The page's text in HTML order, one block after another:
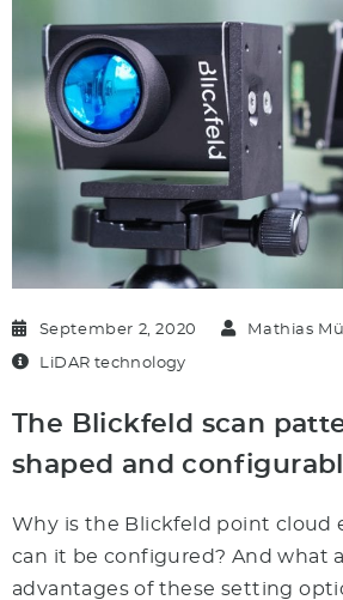
September 2, 2020 Mathias
LiDAR technology
The Blickfeld scan
shaped and
Why is the Blickfeld point cloud
can it be configured? And what
advantages of these setting